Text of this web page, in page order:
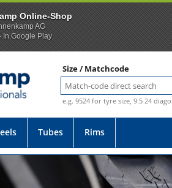
Size / Matchcode
e.g. 9524 for tyre size, 9.5 24
Tubes Rims
Online-Shop
AG
In Google Play